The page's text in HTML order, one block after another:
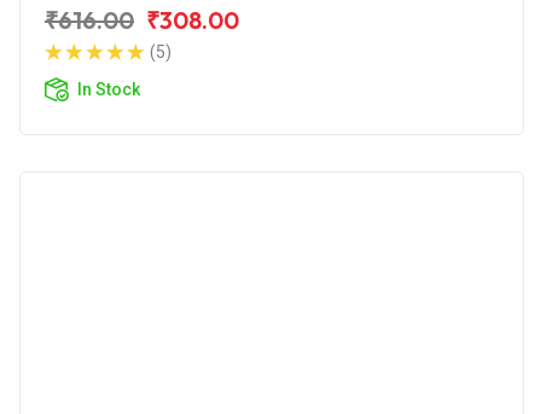
₹616.00 ₹308.00
(5)
In Stock